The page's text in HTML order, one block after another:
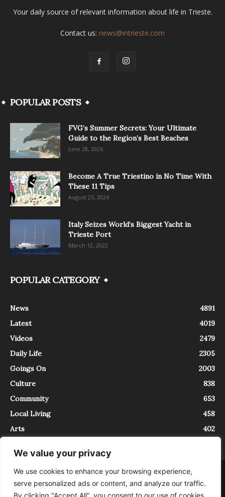
We value your privacy
We use cookies to enhance your browsing experience,
serve personalized ads or content, and analyze our traffic.
By clicking "Accept All", you consent to our use of cookies.
Your daily source of relevant information about life in Trieste.
Contact us: news@intrieste.com
POPULAR POSTS
FVG’s Summer Secrets: Your Ultimate
Guide to the Region’s Best Beaches
June 28, 2026
Become A True Triestino in No Time With
These 11 Tips
August 25, 2024
Italy Seizes World’s Biggest Yacht in
Trieste Port
March 12, 2022
POPULAR CATEGORY
News
4891
Latest
4019
Videos
2479
Daily Life
2305
Goings On
2003
Culture
838
Community
653
Local Living
458
Arts
402
About Contact
InTrieste è iscritto al Registro della Stampa del Tribunale di Trieste al